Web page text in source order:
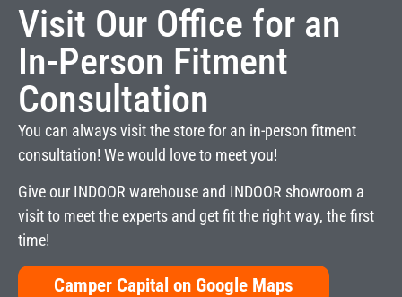
Visit Our Office for an
In-Person Fitment
Consultation
You can always visit the store for an in-person fitment
consultation! We would love to meet you!
Give our INDOOR warehouse and INDOOR showroom a
visit to meet the experts and get fit the right way, the first
time!
Camper Capital on Google Maps